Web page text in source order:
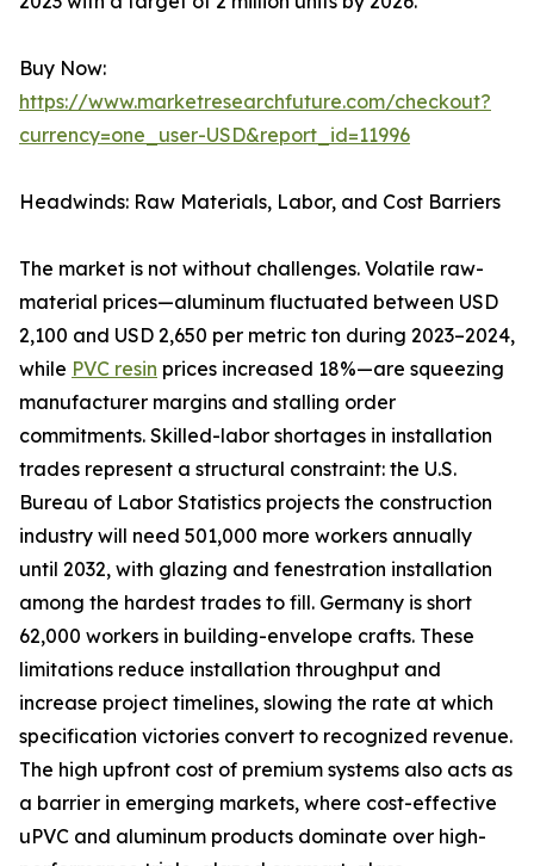
Buy Now:
https://www.marketresearchfuture.com/checkout?
currency=one_user-USD&report_id=11996
Headwinds: Raw Materials, Labor, and Cost Barriers
The market is not without challenges. Volatile raw-
material prices—aluminum fluctuated between USD
2,100 and USD 2,650 per metric ton during 2023–2024,
while PVC resin prices increased 18%—are squeezing
manufacturer margins and stalling order
commitments. Skilled-labor shortages in installation
trades represent a structural constraint: the U.S.
Bureau of Labor Statistics projects the construction
industry will need 501,000 more workers annually
until 2032, with glazing and fenestration installation
among the hardest trades to fill. Germany is short
62,000 workers in building-envelope crafts. These
limitations reduce installation throughput and
increase project timelines, slowing the rate at which
specification victories convert to recognized revenue.
The high upfront cost of premium systems also acts as
a barrier in emerging markets, where cost-effective
uPVC and aluminum products dominate over high-